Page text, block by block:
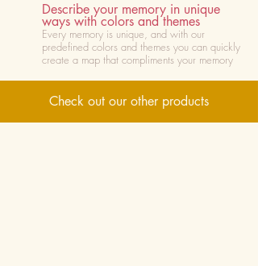
Describe your memory in unique
ways with colors and themes
Every memory is unique, and with our
predefined colors and themes you can quickly
create a map that compliments your memory
Check out our other products